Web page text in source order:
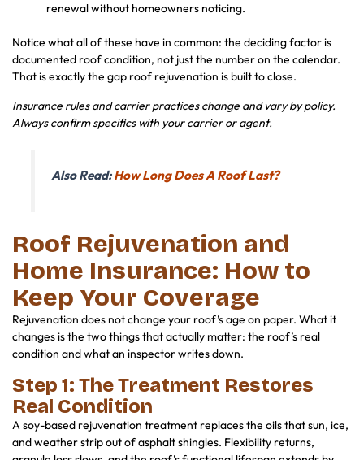
renewal without homeowners noticing.
Notice what all of these have in common: the deciding factor is
documented roof condition, not just the number on the calendar.
That is exactly the gap roof rejuvenation is built to close.
Insurance rules and carrier practices change and vary by policy.
Always confirm specifics with your carrier or agent.
Also Read:How Long Does A Roof Last?
Roof Rejuvenation and
Home Insurance: How to
Keep Your Coverage
Rejuvenation does not change your roof’s age on paper. What it
changes is the two things that actually matter: the roof’s real
condition and what an inspector writes down.
Step 1: The Treatment Restores
Real Condition
A soy-based rejuvenation treatment replaces the oils that sun, ice,
and weather strip out of asphalt shingles. Flexibility returns,